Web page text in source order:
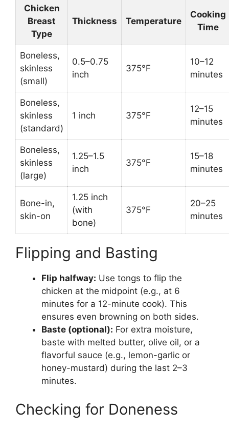
Chicken
Breast
Type
Thickness Temperature
Cooking
Time
Boneless,
skinless
(small)
0.5–0.75
inch
375°F
10–12
minutes
Boneless,
skinless
(standard)
1 inch 375°F
12–15
minutes
Boneless,
skinless
(large)
1.25–1.5
inch
375°F
15–18
minutes
Bone-in,
skin-on
1.25 inch
(with
bone)
375°F
20–25
minutes
Flipping and Basting
Flip halfway: Use tongs to flip the
chicken at the midpoint (e.g., at 6
minutes for a 12-minute cook). This
ensures even browning on both sides.
Baste (optional): For extra moisture,
baste with melted butter, olive oil, or a
flavorful sauce (e.g., lemon-garlic or
honey-mustard) during the last 2–3
minutes.
Checking for Doneness